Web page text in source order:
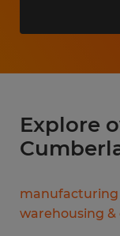
Explore
warehousing